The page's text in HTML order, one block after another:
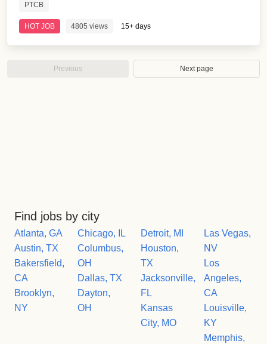
PTCB
HOT JOB 4805 views 15+ days
Previous Next page
Find jobs by city
Atlanta, GA
Austin, TX
Bakersfield,
CA
Brooklyn,
NY
Chicago, IL
Columbus,
OH
Dallas, TX
Dayton,
OH
Detroit, MI
Houston,
TX
Jacksonville,
FL
Kansas
City, MO
Las Vegas,
NV
Los
Angeles,
CA
Louisville,
KY
Memphis,